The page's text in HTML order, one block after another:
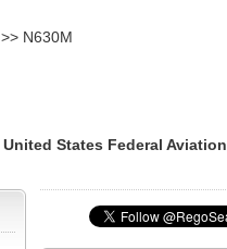
>> N630M
United States Federal Aviation